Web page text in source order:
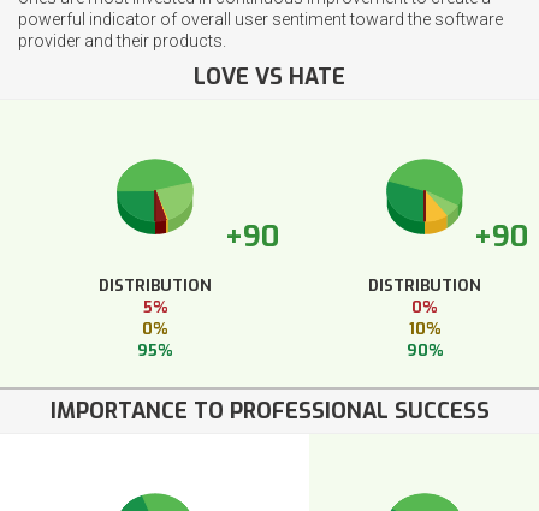
powerful indicator of overall user sentiment toward the software
provider and their products.
LOVE VS HATE
+90
DISTRIBUTION
5%
0%
95%
+90
DISTRIBUTION
0%
10%
90%
IMPORTANCE TO PROFESSIONAL SUCCESS